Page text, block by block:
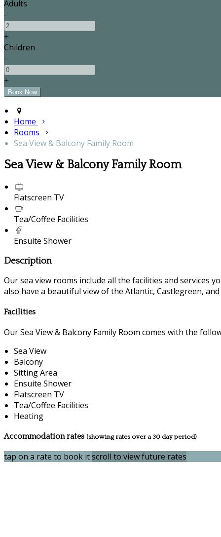
Adults
-
+
Children
-
+
Home
Rooms
Sea View & Balcony Family Room
Sea View & Balcony Family Room
Flatscreen TV
Tea/Coffee Facilities
Ensuite Shower
Description
Our sea view rooms include all the facilities and services
also have a beautiful view of the Atlantic, Castlegreen,
Facilities
Our Sea View & Balcony Family Room comes with the
Sea View
Balcony
Sitting Area
Ensuite Shower
Flatscreen TV
Tea/Coffee Facilities
Heating
Accommodation rates (showing rates over a 30 day period)
tap on a rate to book itscroll to view future rates